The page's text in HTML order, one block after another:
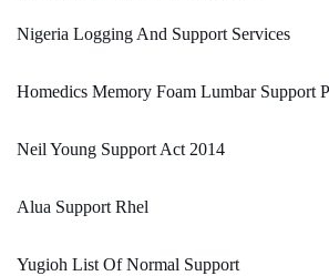
Nigeria Logging And Support Services
Homedics Memory Foam Lumbar Support
Neil Young Support Act 2014
Alua Support Rhel
Yugioh List Of Normal Support